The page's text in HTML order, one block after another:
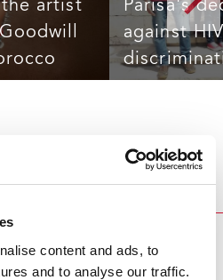
content and ads, to
and to analyse our traffic.
artist
Goodwill
from November
OUM proudly
influence and
Parisa's
against
centres, where she
away at the stigma
Read more >